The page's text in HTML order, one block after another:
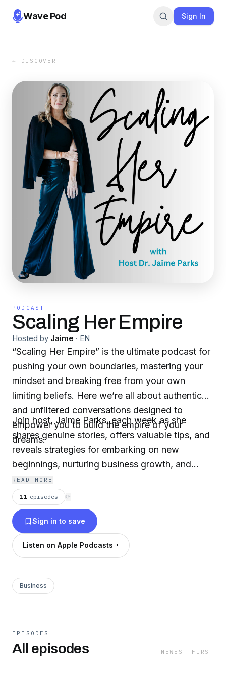
Wave Pod Sign In
← DISCOVER
PODCAST
Scaling Her Empire
Hosted by Jaime · EN
“Scaling Her Empire” is the ultimate podcast for
pushing your own boundaries, mastering your
mindset and breaking free from your own
limiting beliefs. Here we’re all about authentic
and unfiltered conversations designed to
empower you to build the empire of your
dreams.
Join host, Jaime Parks, each week as she
shares genuine stories, offers valuable tips, and
reveals strategies for embarking on new
beginnings, nurturing business growth, and
facing your fears.
READ MORE
11 episodes ⟳
Sign in to save
Listen on Apple Podcasts
Business
EPISODES
All episodes NEWEST FIRST